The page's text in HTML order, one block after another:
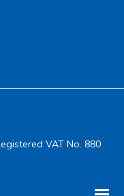
VAT No. 880